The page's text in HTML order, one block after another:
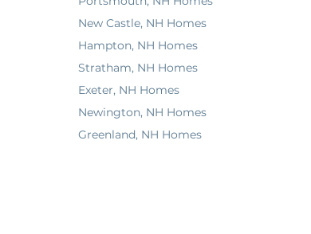
New Castle, NH Homes
Hampton, NH Homes
Stratham, NH Homes
Exeter, NH Homes
Newington, NH Homes
Greenland, NH Homes